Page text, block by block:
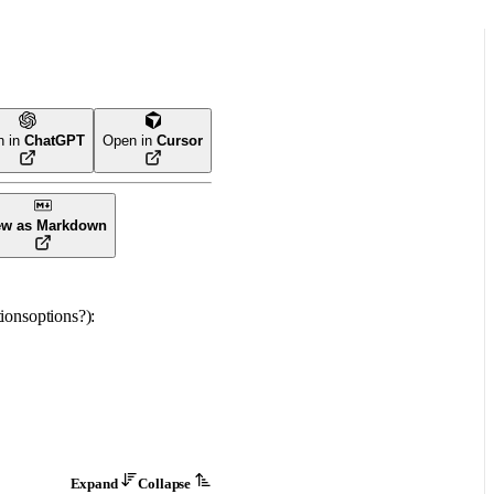
in ChatGPT Open in Cursor
as Markdown
options?)
Expand
Collapse